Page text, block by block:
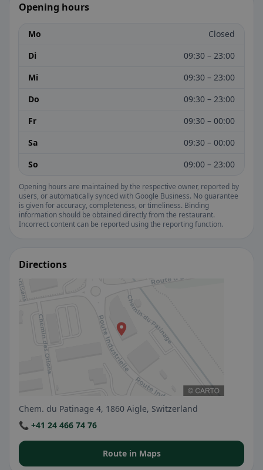
Opening hours
Mo
Closed
Di
09:30 – 23:00
Mi
09:30 – 23:00
Do
09:30 – 23:00
Fr
09:30 – 00:00
Sa
09:30 – 00:00
So
09:00 – 23:00
Opening hours are maintained by the respective owner, reported by
users, or automatically synced with Google Business. No guarantee
is given for accuracy, completeness, or timeliness. Binding
information should be obtained directly from the restaurant.
Incorrect content can be reported using the reporting function.
Directions
Chem. du Patinage 4, 1860 Aigle, Switzerland
📞 +41 24 466 74 76
Route in Maps